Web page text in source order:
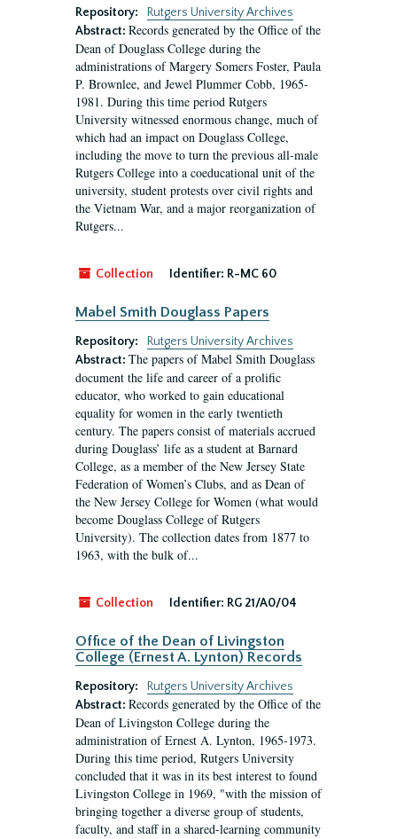
Repository:
Rutgers University Archives
Abstract: Records generated by the Office of the
Dean of Douglass College during the
administrations of Margery Somers Foster, Paula
P. Brownlee, and Jewel Plummer Cobb, 1965-
1981. During this time period Rutgers
University witnessed enormous change, much of
which had an impact on Douglass College,
including the move to turn the previous all-male
Rutgers College into a coeducational unit of the
university, student protests over civil rights and
the Vietnam War, and a major reorganization of
Rutgers...
Collection Identifier: R-MC 60
Mabel Smith Douglass Papers
Repository:
Rutgers University Archives
Abstract: The papers of Mabel Smith Douglass
document the life and career of a prolific
educator, who worked to gain educational
equality for women in the early twentieth
century. The papers consist of materials accrued
during Douglass’ life as a student at Barnard
College, as a member of the New Jersey State
Federation of Women’s Clubs, and as Dean of
the New Jersey College for Women (what would
become Douglass College of Rutgers
University). The collection dates from 1877 to
1963, with the bulk of...
Collection Identifier: RG 21/A0/04
Office of the Dean of Livingston
College (Ernest A. Lynton) Records
Repository:
Rutgers University Archives
Abstract: Records generated by the Office of the
Dean of Livingston College during the
administration of Ernest A. Lynton, 1965-1973.
During this time period, Rutgers University
concluded that it was in its best interest to found
Livingston College in 1969, "with the mission of
bringing together a diverse group of students,
faculty, and staff in a shared-learning community